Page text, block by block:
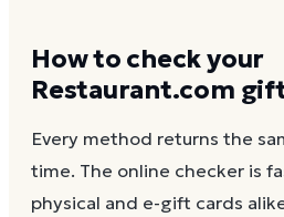
How to check your
Restaurant.com
Every method returns the
time. The online checker is
physical and e-gift cards